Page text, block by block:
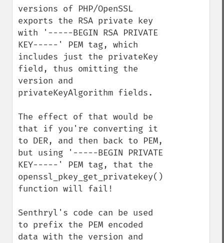
versions of PHP/OpenSSL
exports the RSA private key
with '-----BEGIN RSA PRIVATE
KEY-----' PEM tag, which
includes just the privateKey
field, thus omitting the
version and
privateKeyAlgorithm fields.
The effect of that would be
that if you're converting it
to DER, and then back to PEM,
but using '-----BEGIN PRIVATE
KEY-----' PEM tag, that the
openssl_pkey_get_privatekey()
function will fail!
Senthryl's code can be used
to prefix the PEM encoded
data with the version and